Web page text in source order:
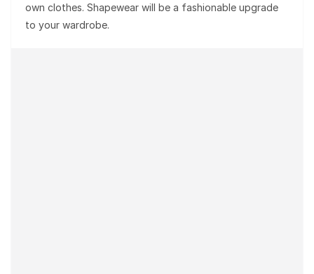
own clothes. Shapewear will be a fashionable upgrade
to your wardrobe.